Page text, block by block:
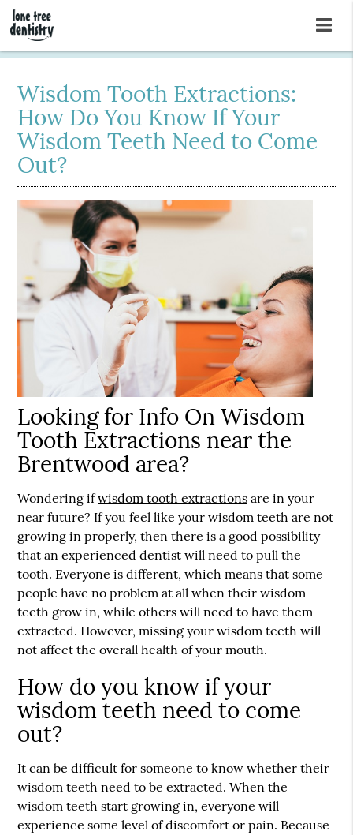
Wisdom Tooth Extractions:
How Do You Know If Your
Wisdom Teeth Need to Come
Out?
Looking for Info On Wisdom
Tooth Extractions near the
Brentwood area?
Wondering ifwisdom tooth extractions are in your
near future? If you feel like your wisdom teeth are not
growing in properly, then there is a good possibility
that an experienced dentist will need to pull the
tooth. Everyone is different, which means that some
people have no problem at all when their wisdom
teeth grow in, while others will need to have them
extracted. However, missing your wisdom teeth will
not affect the overall health of your mouth.
How do you know if your
wisdom teeth need to come
out?
It can be difficult for someone to know whether their
wisdom teeth need to be extracted. When the
wisdom teeth start growing in, everyone will
experience some level of discomfort or pain. Because